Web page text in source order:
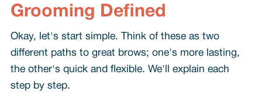
Grooming Defined
Okay, let's start simple. Think of these as two
different paths to great brows; one's more lasting,
the other's quick and flexible. We'll explain each
step by step.